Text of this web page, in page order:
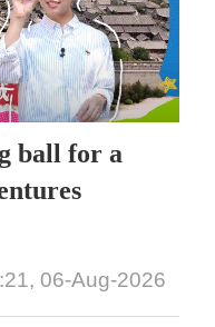
ball for a
06-Aug-2026